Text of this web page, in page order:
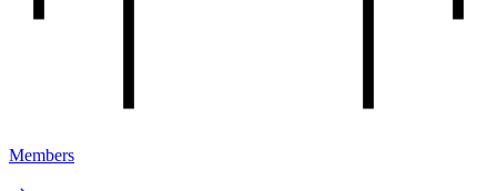
Members